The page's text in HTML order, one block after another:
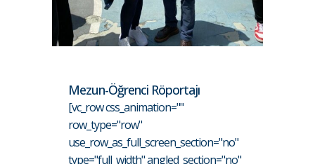
Mezun-Öğrenci Röportajı
[vc_row css_animation=""
row_type="row"
use_row_as_full_screen_section="no"
type="full_width" angled_section="no"